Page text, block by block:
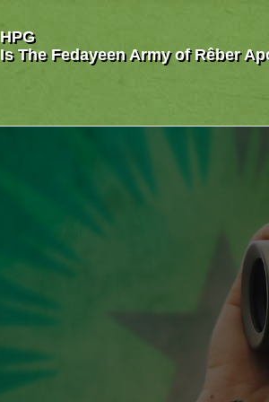
HPG
Is The Fedayeen Army of Rêber